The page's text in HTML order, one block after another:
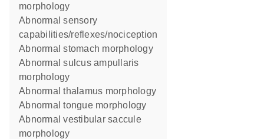
morphology
abnormal sensory
capabilities/reflexes/nociception
abnormal stomach morphology
abnormal sulcus ampullaris
morphology
abnormal thalamus morphology
abnormal tongue morphology
abnormal vestibular saccule
morphology